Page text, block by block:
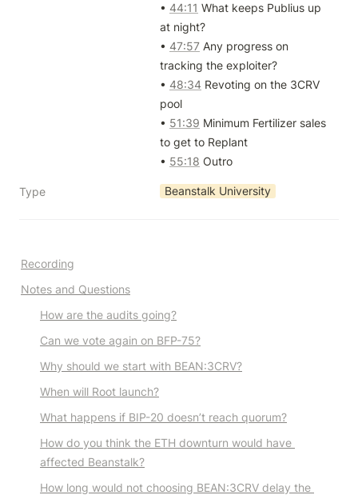
• 44:11 What keeps Publius up
at night?
• 47:57 Any progress on
tracking the exploiter?
• 48:34 Revoting on the 3CRV
pool
• 51:39 Minimum Fertilizer sales
to get to Replant
• 55:18 Outro
Type Beanstalk University
Recording
Notes and Questions
How are the audits going?
Can we vote again on BFP-75?
Why should we start with BEAN:3CRV?
When will Root launch?
What happens if BIP-20 doesn’t reach quorum?
How do you think the ETH downturn would have
affected Beanstalk?
How long would not choosing BEAN:3CRV delay the